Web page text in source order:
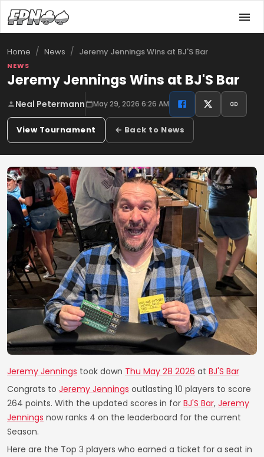
Home / News / Jeremy Jennings Wins at BJ'S Bar
NEWS
Jeremy Jennings Wins at BJ'S Bar
Neal Petermann May 29, 2026 6:26 AM
View Tournament ← Back to News
Jeremy Jennings took down Thu May 28 2026 at BJ'S Bar
Congrats to Jeremy Jennings outlasting 10 players to score
264 points. With the updated scores in for BJ'S Bar, Jeremy
Jennings now ranks 4 on the leaderboard for the current
Season.
Here are the Top 3 players who earned a ticket for a seat in